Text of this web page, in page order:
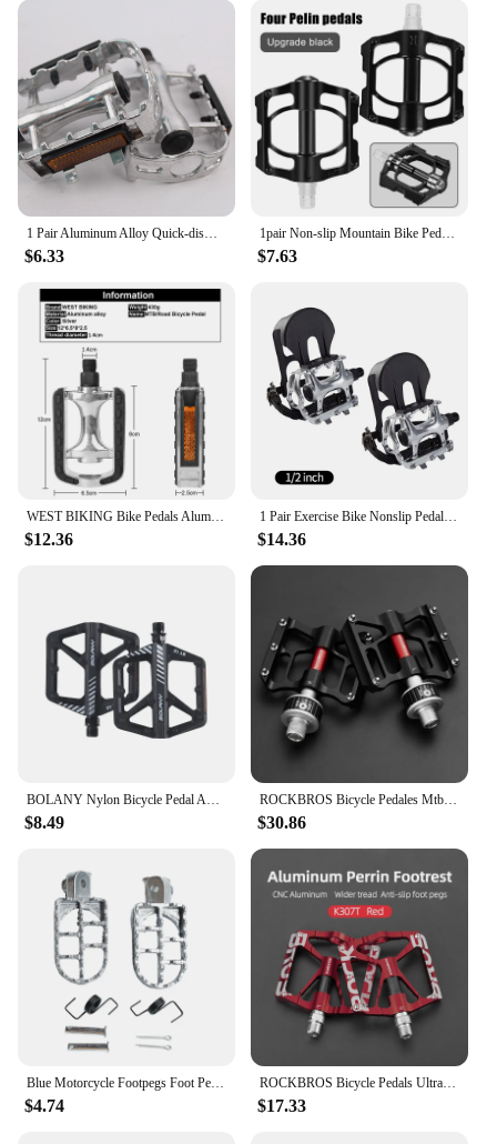
$6.33
1pair Non-slip Mountain Bike Pedal Aluminum Alloy Sealed Bearing Pedal Riding Pedals Universal Bicycle Road Bike Accessories
$7.63
$12.36
1 Pair Exercise Bike Nonslip Pedals Spinning Bicycles Footboards 1 2
$14.36
$8.49
ROCKBROS Bicycle Pedales Mtb Quick Release CNC Rainproof Seal Bearing 8.2cm Widened Non-slip Chrome Molybdenum Bike Road Pedal
$30.86
$4.74
ROCKBROS Bicycle Pedals Ultralight Mountain Bike Pedal MTB Reflective Bearing Cycling Pedals Bike Accessories
$17.33